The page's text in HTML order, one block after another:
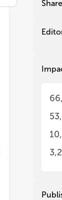
to
to
Share